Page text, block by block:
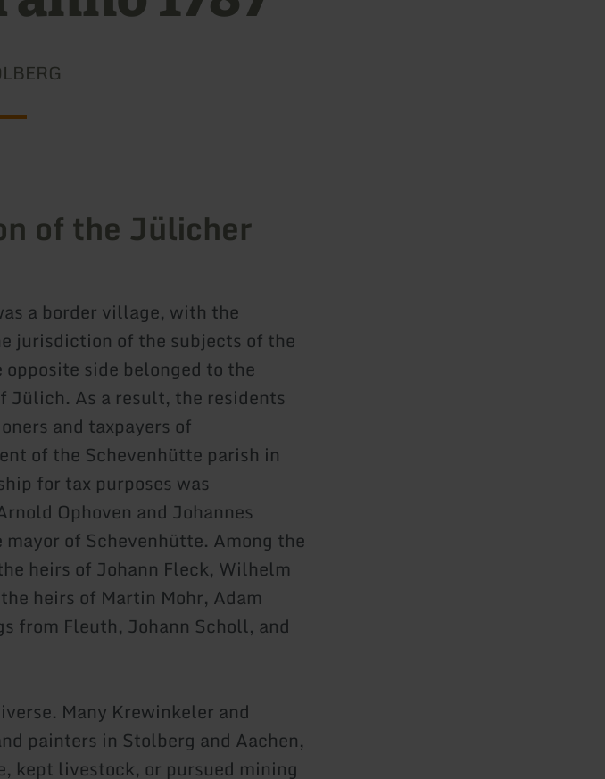
of the Jülicher
a border village, with the
jurisdiction of the subjects of the
side belonged to the
Jülich. As a result, the residents
and taxpayers of
of the Schevenhütte parish in
for tax purposes was
Ophoven and Johannes
of Schevenhütte. Among the
heirs of Johann Fleck, Wilhelm
heirs of Martin Mohr, Adam
from Fleuth, Johann Scholl, and
Many Krewinkeler and
painters in Stolberg and Aachen,
kept livestock, or pursued mining